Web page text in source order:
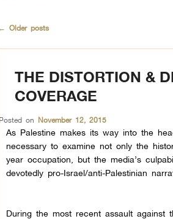
← Older posts
THE DISTORTION &
COVERAGE
Posted on November 12, 2015
As Palestine makes its way into the
necessary to examine not only the
year occupation, but the media’s
devotedly pro-Israel/anti-Palestinian
During the most recent assault against